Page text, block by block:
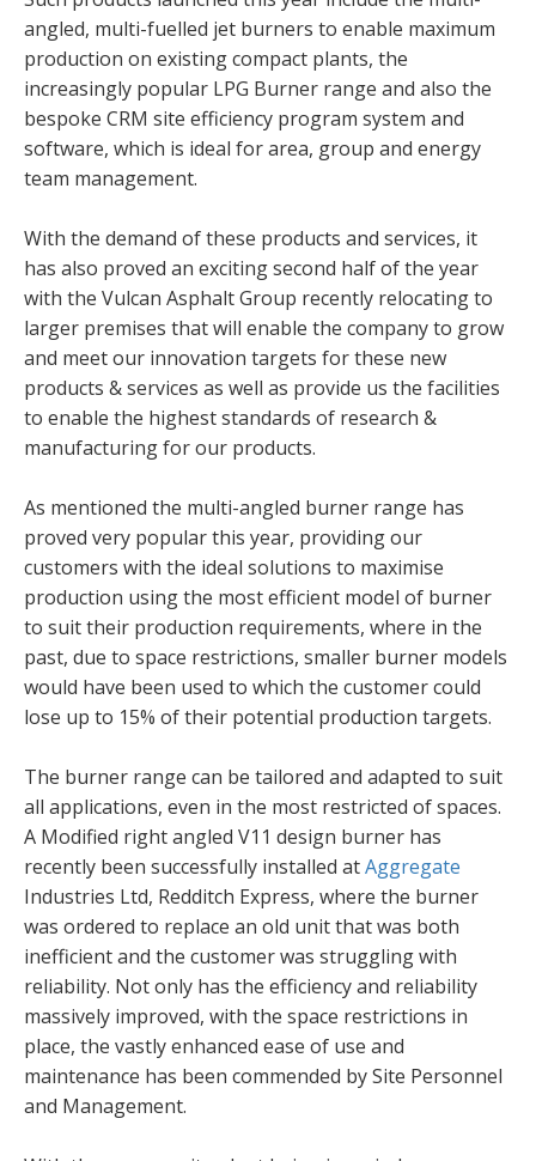
angled, multi-fuelled jet burners to enable maximum
production on existing compact plants, the
increasingly popular LPG Burner range and also the
bespoke CRM site efficiency program system and
software, which is ideal for area, group and energy
team management.
With the demand of these products and services, it
has also proved an exciting second half of the year
with the Vulcan Asphalt Group recently relocating to
larger premises that will enable the company to grow
and meet our innovation targets for these new
products & services as well as provide us the facilities
to enable the highest standards of research &
manufacturing for our products.
As mentioned the multi-angled burner range has
proved very popular this year, providing our
customers with the ideal solutions to maximise
production using the most efficient model of burner
to suit their production requirements, where in the
past, due to space restrictions, smaller burner models
would have been used to which the customer could
lose up to 15% of their potential production targets.
The burner range can be tailored and adapted to suit
all applications, even in the most restricted of spaces.
A Modified right angled V11 design burner has
recently been successfully installed atAggregate
Industries Ltd, Redditch Express, where the burner
was ordered to replace an old unit that was both
inefficient and the customer was struggling with
reliability. Not only has the efficiency and reliability
massively improved, with the space restrictions in
place, the vastly enhanced ease of use and
maintenance has been commended by Site Personnel
and Management.